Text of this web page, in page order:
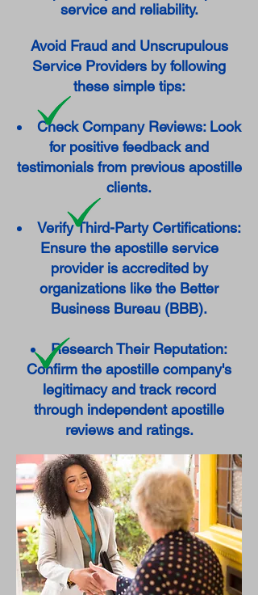
service and reliability.
Avoid Fraud and Unscrupulous
Service Providers by following
these simple tips:
Check Company Reviews: Look
for positive feedback and
testimonials from previous apostille
clients.
Verify Third-Party Certifications:
Ensure the apostille service
provider is accredited by
organizations like the Better
Business Bureau (BBB).
Research Their Reputation:
Confirm the apostille company's
legitimacy and track record
through independent apostille
reviews and ratings.